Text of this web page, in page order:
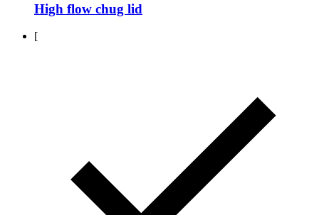
High flow chug lid
[